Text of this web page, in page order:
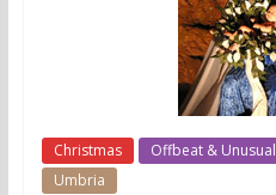
Christmas Offbeat & Unusual
Umbria